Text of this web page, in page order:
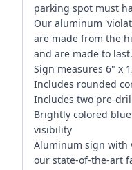
parking spot must
Our aluminum
are made from the
and are made to last.
Sign measures 6" x
Includes rounded
Includes two pre-
Brightly colored
visibility
Aluminum sign with
our state-of-the-art